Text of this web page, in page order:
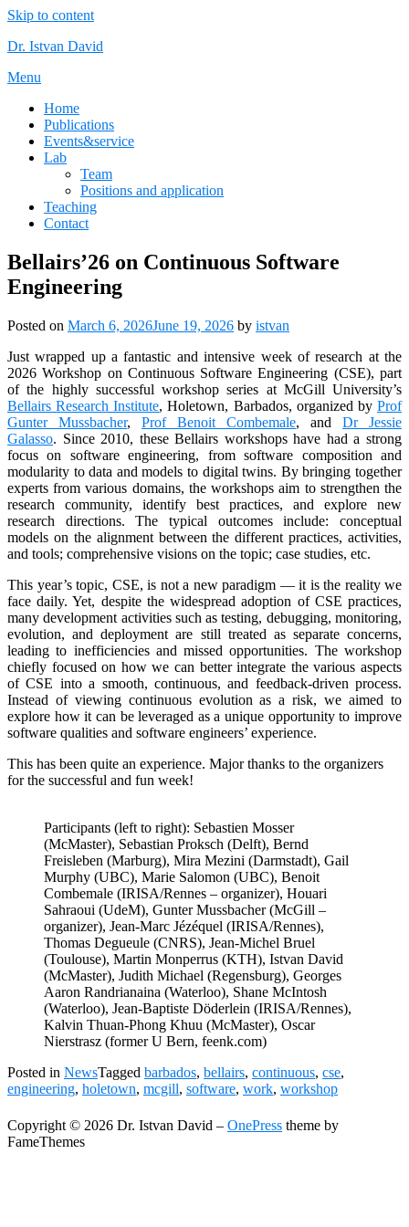
Skip to content
Dr. Istvan David
Menu
Home
Publications
Events&service
Lab
Team
Positions and application
Teaching
Contact
Bellairs’26 on Continuous Software
Engineering
Posted on March 6, 2026June 19, 2026 by istvan
Just wrapped up a fantastic and intensive week of research at the
2026 Workshop on Continuous Software Engineering (CSE), part
of the highly successful workshop series at McGill University’s
Bellairs Research Institute, Holetown, Barbados, organized byProf
Gunter Mussbacher, Prof Benoit Combemale, and Dr Jessie
Galasso. Since 2010, these Bellairs workshops have had a strong
focus on software engineering, from software composition and
modularity to data and models to digital twins. By bringing together
experts from various domains, the workshops aim to strengthen the
research community, identify best practices, and explore new
research directions. The typical outcomes include: conceptual
models on the alignment between the different practices, activities,
and tools; comprehensive visions on the topic; case studies, etc.
This year’s topic, CSE, is not a new paradigm — it is the reality we
face daily. Yet, despite the widespread adoption of CSE practices,
many development activities such as testing, debugging, monitoring,
evolution, and deployment are still treated as separate concerns,
leading to inefficiencies and missed opportunities. The workshop
chiefly focused on how we can better integrate the various aspects
of CSE into a smooth, continuous, and feedback-driven process.
Instead of viewing continuous evolution as a risk, we aimed to
explore how it can be leveraged as a unique opportunity to improve
software qualities and software engineers’ experience.
This has been quite an experience. Major thanks to the organizers
for the successful and fun week!
Participants (left to right): Sebastien Mosser
(McMaster), Sebastian Proksch (Delft), Bernd
Freisleben (Marburg), Mira Mezini (Darmstadt), Gail
Murphy (UBC), Marie Salomon (UBC), Benoit
Combemale (IRISA/Rennes – organizer), Houari
Sahraoui (UdeM), Gunter Mussbacher (McGill –
organizer), Jean-Marc Jézéquel (IRISA/Rennes),
Thomas Degueule (CNRS), Jean-Michel Bruel
(Toulouse), Martin Monperrus (KTH), Istvan David
(McMaster), Judith Michael (Regensburg), Georges
Aaron Randrianaina (Waterloo), Shane McIntosh
(Waterloo), Jean-Baptiste Döderlein (IRISA/Rennes),
Kalvin Thuan-Phong Khuu (McMaster), Oscar
Nierstrasz (former U Bern, feenk.com)
Posted in NewsTagged barbados, bellairs, continuous, cse,
engineering, holetown, mcgill, software, work, workshop
Copyright © 2026 Dr. Istvan David – OnePress theme by
FameThemes